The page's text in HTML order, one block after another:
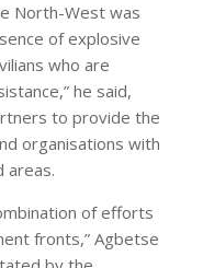
North-West was
of explosive
who are
he said,
to provide the
organisations with
areas.
of efforts
fronts,” Agbetse